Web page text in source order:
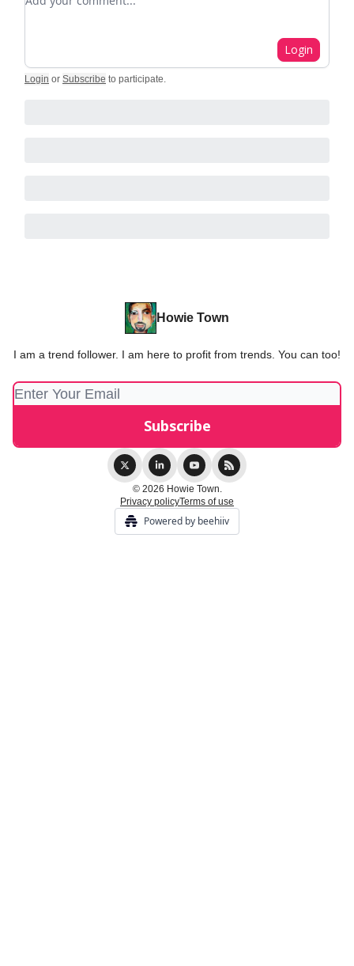
Login
Login or Subscribe to participate.
Howie Town
I am a trend follower. I am here to profit from trends. You can too!
© 2026 Howie Town.
Privacy policyTerms of use
Powered by beehiiv